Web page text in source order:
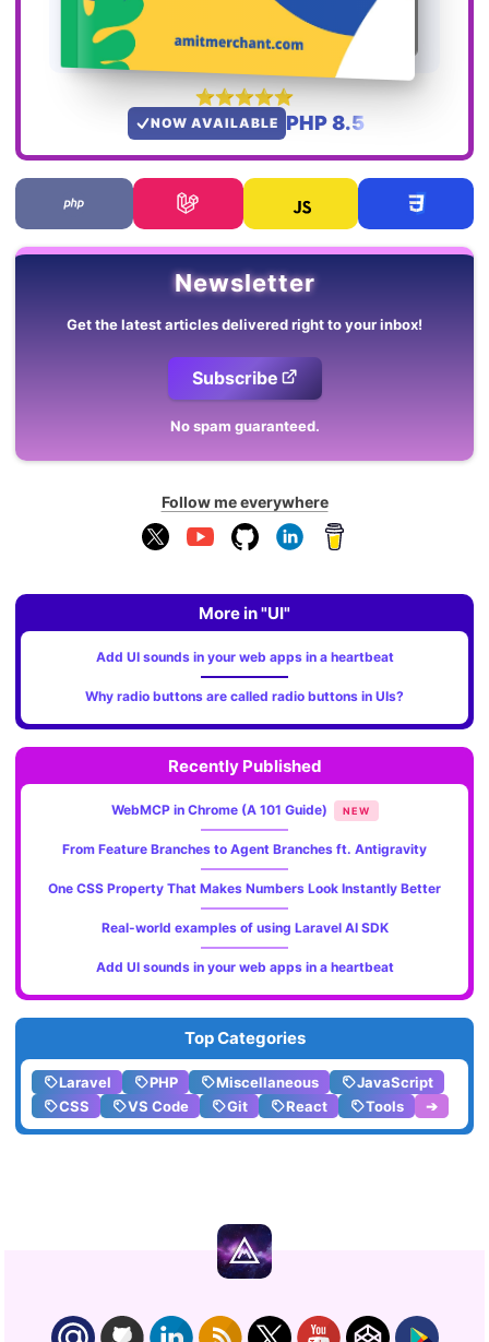
NOW AVAILABLE PHP 8.5
Newsletter
Get the latest articles delivered right to your inbox!
Subscribe
No spam guaranteed.
Follow me everywhere
More in "UI"
Add UI sounds in your web apps in a heartbeat
Why radio buttons are called radio buttons in UIs?
Recently Published
WebMCP in Chrome (A 101 Guide) NEW
From Feature Branches to Agent Branches ft. Antigravity
One CSS Property That Makes Numbers Look Instantly Better
Real-world examples of using Laravel AI SDK
Add UI sounds in your web apps in a heartbeat
Top Categories
Laravel PHP Miscellaneous
JavaScript
CSS
VS Code Git React Tools ➔